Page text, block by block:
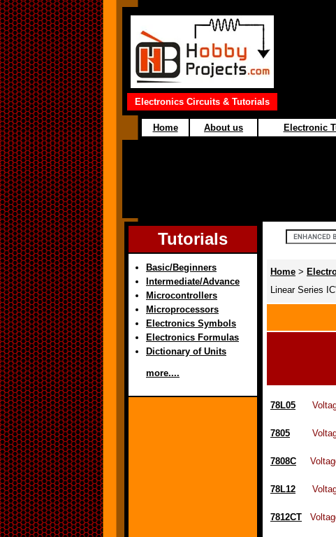
Electronics Circuits & Tutorials
Home About us Electronic
Tutorials
Basic/Beginners
Intermediate/Advance
Microcontrollers
Microprocessors
Electronics Symbols
Electronics Formulas
Dictionary of Units
more....
Home >
Linear Series
78L05
7805 Voltage
7808C
78L12
7812CT